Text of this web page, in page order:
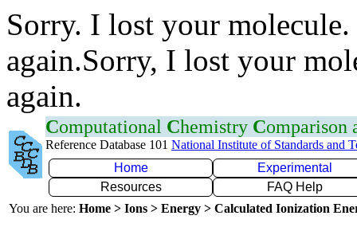
Sorry. I lost your
again.Sorry, I lost your
again.
Computational Chemistry Comparison
Reference Database 101 National Institute of Standards and
Home
Experimental
Resources
FAQ Help
You are here: Home > Ions > Energy > Calculated Ionization